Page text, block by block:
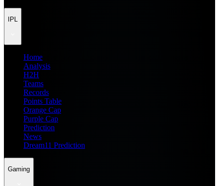
IPL
Home
Analysis
H2H
Teams
Records
Points Table
Orange Cap
Purple Cap
Prediction
News
Dream11 Prediction
Gaming